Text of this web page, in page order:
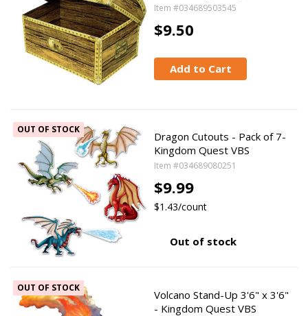
Item #034689503545
$9.50
Add to Cart
OUT OF STOCK
Dragon Cutouts - Pack of 7-
Kingdom Quest VBS
Item #034689080251
$9.99
$1.43/count
Out of stock
OUT OF STOCK
Volcano Stand-Up 3'6" x 3'6"
- Kingdom Quest VBS